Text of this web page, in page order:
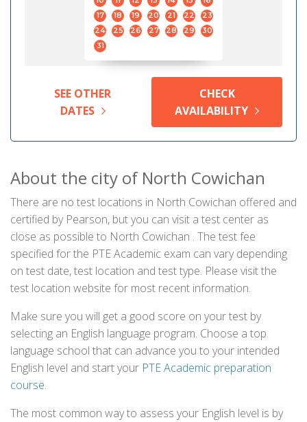
17
18 19 20 21 22
23
24
25 26 27 28 29
30
31
SEE OTHER
DATES
CHECK
AVAILABILITY
About the city of North Cowichan
There are no test locations in North Cowichan offered and
certified by Pearson, but you can visit a test center as
close as possible to North Cowichan . The test fee
specified for the PTE Academic exam can vary depending
on test date, test location and test type. Please visit the
test location website for most recent information.
Make sure you will get a good score on your test by
selecting an English language program. Choose a top
language school that can advance you to your intended
English level and start your PTE Academic preparation
course.
The most common way to assess your English level is by